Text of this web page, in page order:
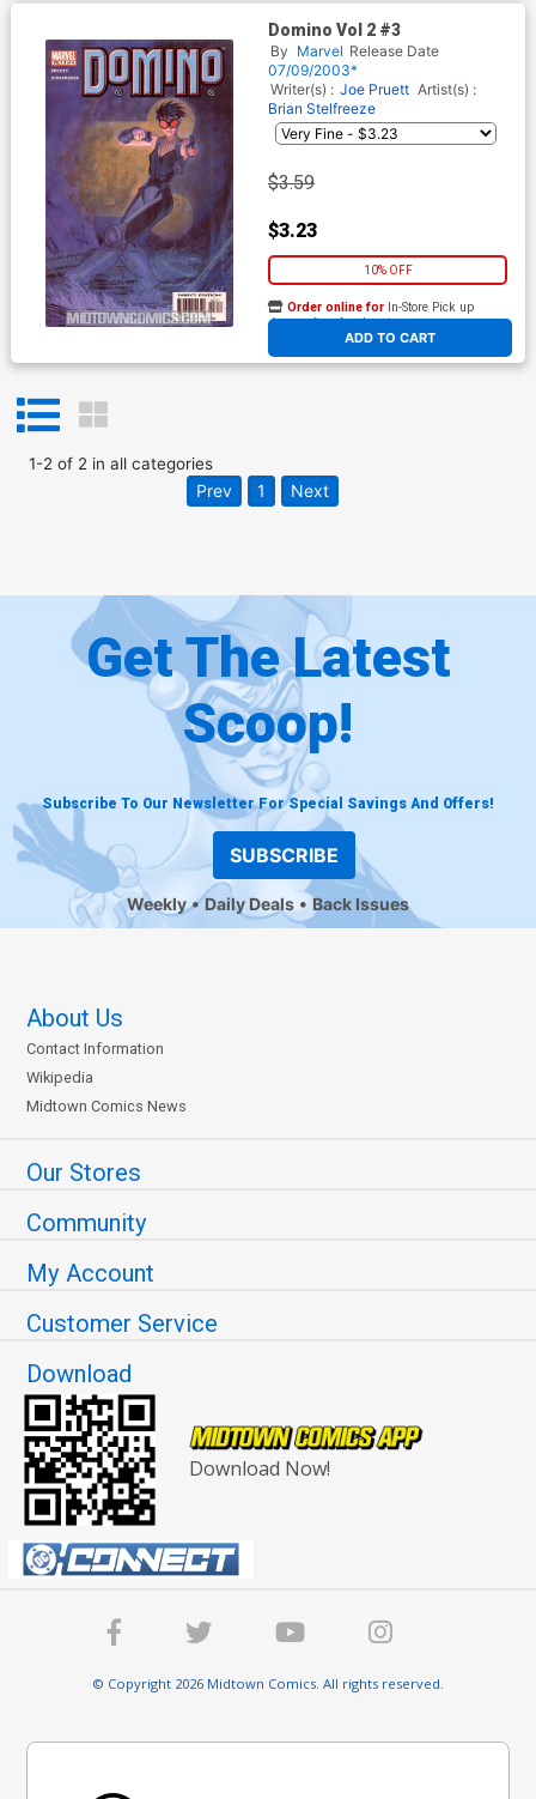
Domino Vol 2 #3
By Marvel Release Date
07/09/2003*
Writer(s) : Joe Pruett Artist(s) :
Brian Stelfreeze
$3.59
$3.23
10% OFF
ADD TO CART
Order online for In-Store Pick up
At any of our four locations
1-2of 2in all categories
Prev 1 Next
Get The Latest
Scoop!
Subscribe To Our Newsletter For Special Savings And Offers!
SUBSCRIBE
Weekly Daily Deals Back Issues
About Us
Contact Information
Wikipedia
Midtown Comics News
Our Stores
Community
My Account
Customer Service
Download
Download Now!
© Copyright 2026 Midtown Comics. All rights reserved.